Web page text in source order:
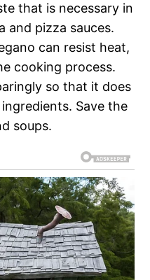
that is necessary in
and pizza sauces.
can resist heat,
cooking process.
so that it does
Save the
soups.